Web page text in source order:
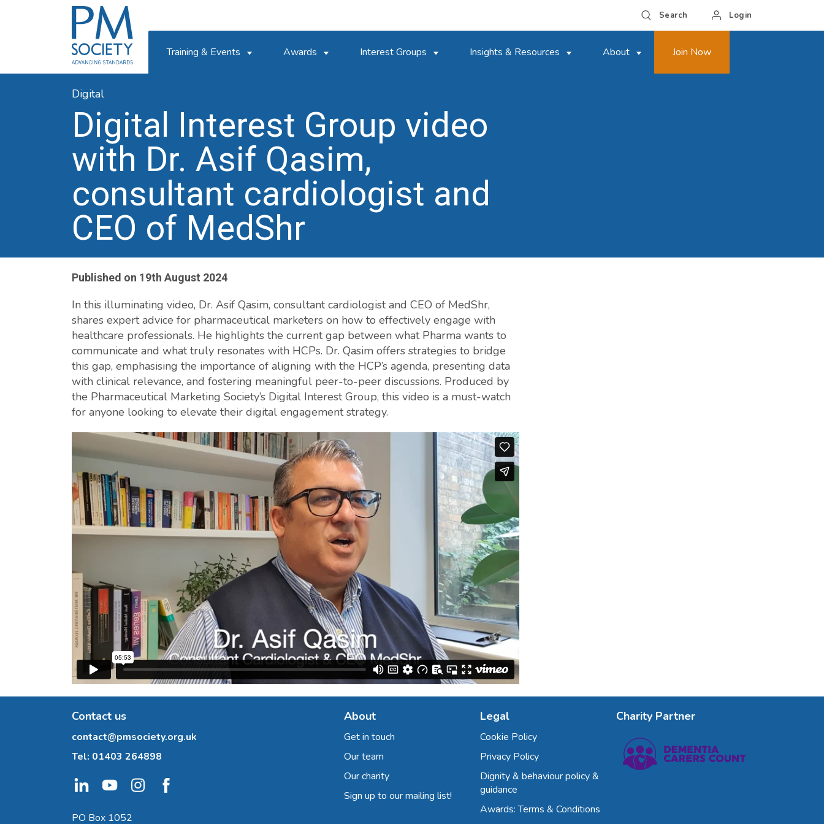
PM
Society
Search Login
Training & Events Awards Interest Groups Insights & Resources About Join Now
Digital
Digital Interest Group video
with Dr. Asif Qasim,
consultant cardiologist and
CEO of MedShr
Published on 19th August 2024
In this illuminating video, Dr. Asif Qasim, consultant cardiologist and CEO of MedShr,
shares expert advice for pharmaceutical marketers on how to effectively engage with
healthcare professionals. He highlights the current gap between what Pharma wants to
communicate and what truly resonates with HCPs. Dr. Qasim offers strategies to bridge
this gap, emphasising the importance of aligning with the HCP’s agenda, presenting data
with clinical relevance, and fostering meaningful peer-to-peer discussions. Produced by
the Pharmaceutical Marketing Society’s Digital Interest Group, this video is a must-watch
for anyone looking to elevate their digital engagement strategy.
Contact us
contact@pmsociety.org.uk
Tel: 01403 264898
PO Box 1052
About
Get in touch
Our team
Our charity
Sign up to our mailing list!
Legal
Cookie Policy
Privacy Policy
Dignity & behaviour policy &
guidance
Awards: Terms & Conditions
Charity Partner